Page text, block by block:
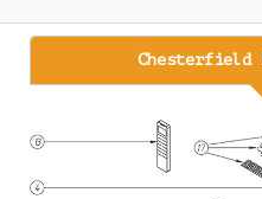
Chesterfield